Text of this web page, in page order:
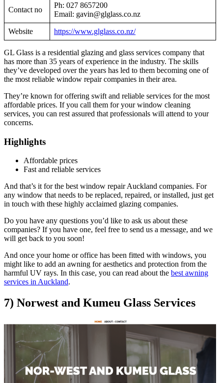
Contact no
Ph: 027 8657200
Email: gavin@glglass.co.nz
Website https://www.glglass.co.nz/
GL Glass is a residential glazing and glass services company that
has more than 35 years of experience in the industry. The skills
they’ve developed over the years has led to them becoming one of
the most reliable window repair companies in their area.
They’re known for offering swift and reliable services for the most
affordable prices. If you call them for your window cleaning
services, you can rest assured that professionals will attend to your
concerns.
Highlights
Affordable prices
Fast and reliable services
And that’s it for the best window repair Auckland companies. For
any window that needs to be replaced, repaired, or installed, just get
in touch with these highly acclaimed glazing companies.
Do you have any questions you’d like to ask us about these
companies? If you have one, feel free to send us a message, and we
will get back to you soon!
And once your home or office has been fitted with windows, you
might like to add an awning for aesthetics and protection from the
harmful UV rays. In this case, you can read about the best awning
services in Auckland.
7) Norwest and Kumeu Glass Services